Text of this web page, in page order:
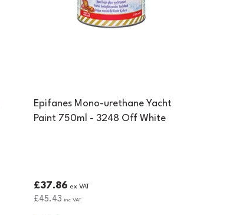
Epifanes Mono-urethane Yacht
Paint 750ml - 3248 Off White
£37.86 ex VAT
£45.43 inc VAT